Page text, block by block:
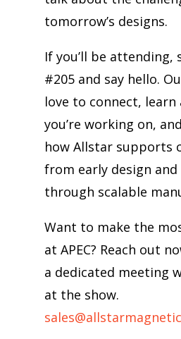
tomorrow’s designs.
If you’ll be attending,
#205 and say hello.
love to connect,
you’re working on,
how Allstar supports
from early design
through scalable
Want to make the
at APEC? Reach out
a dedicated meeting
at the show.